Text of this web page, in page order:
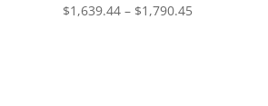
$1,639.44 – $1,790.45Price